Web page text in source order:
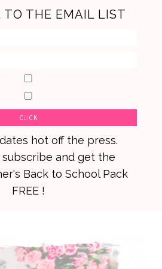
TO THE EMAIL LIST
hot off the press.
subscribe and get the
Back to School Pack
FREE !